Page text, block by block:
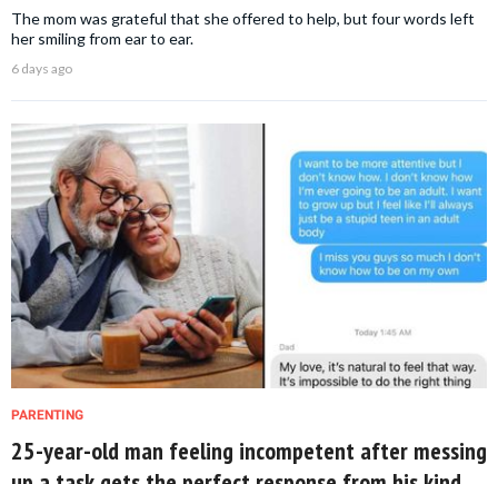
The mom was grateful that she offered to help, but four words left
her smiling from ear to ear.
6 days ago
PARENTING
25-year-old man feeling incompetent after messing